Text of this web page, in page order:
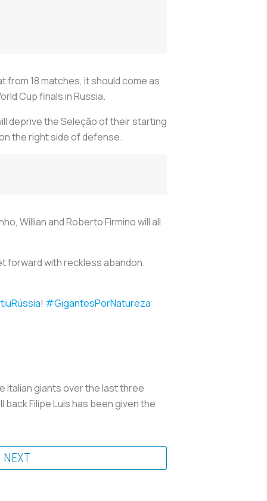
from 18 matches, it should come as
Cup finals in Russia.
deprive the Seleção of their starting
the right side of defense.
Willian and Roberto Firmino will all
forward with reckless abandon.
! #GigantesPorNatureza
Italian giants over the last three
Filipe Luis has been given the
NEXT